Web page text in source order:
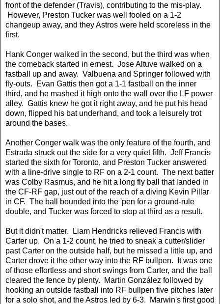
front of the defender (Travis), contributing to the mis-play.
However, Preston Tucker was well fooled on a 1-2
changeup away, and they Astros were held scoreless in the
first.
Hank Conger walked in the second, but the third was when
the comeback started in ernest. Jose Altuve walked on a
fastball up and away. Valbuena and Springer followed with
fly-outs. Evan Gattis then got a 1-1 fastball on the inner
third, and he mashed it high onto the wall over the LF power
alley. Gattis knew he got it right away, and he put his head
down, flipped his bat underhand, and took a leisurely trot
around the bases.
Another Conger walk was the only feature of the fourth, and
Estrada struck out the side for a very quiet fifth. Jeff Francis
started the sixth for Toronto, and Preston Tucker answered
with a line-drive single to RF on a 2-1 count. The next batter
was Colby Rasmus, and he hit a long fly ball that landed in
the CF-RF gap, just out of the reach of a diving Kevin Pillar
in CF. The ball bounded into the 'pen for a ground-rule
double, and Tucker was forced to stop at third as a result.
But it didn't matter. Liam Hendricks relieved Francis with
Carter up. On a 1-2 count, he tried to sneak a cutter/slider
past Carter on the outside half, but he missed a little up, and
Carter drove it the other way into the RF bullpen. It was one
of those effortless and short swings from Carter, and the ball
cleared the fence by plenty. Martin González followed by
hooking an outside fastball into RF bullpen five pitches later
for a solo shot, and the Astros led by 6-3. Marwin's first good